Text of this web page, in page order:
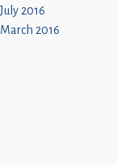
July 2016
March 2016